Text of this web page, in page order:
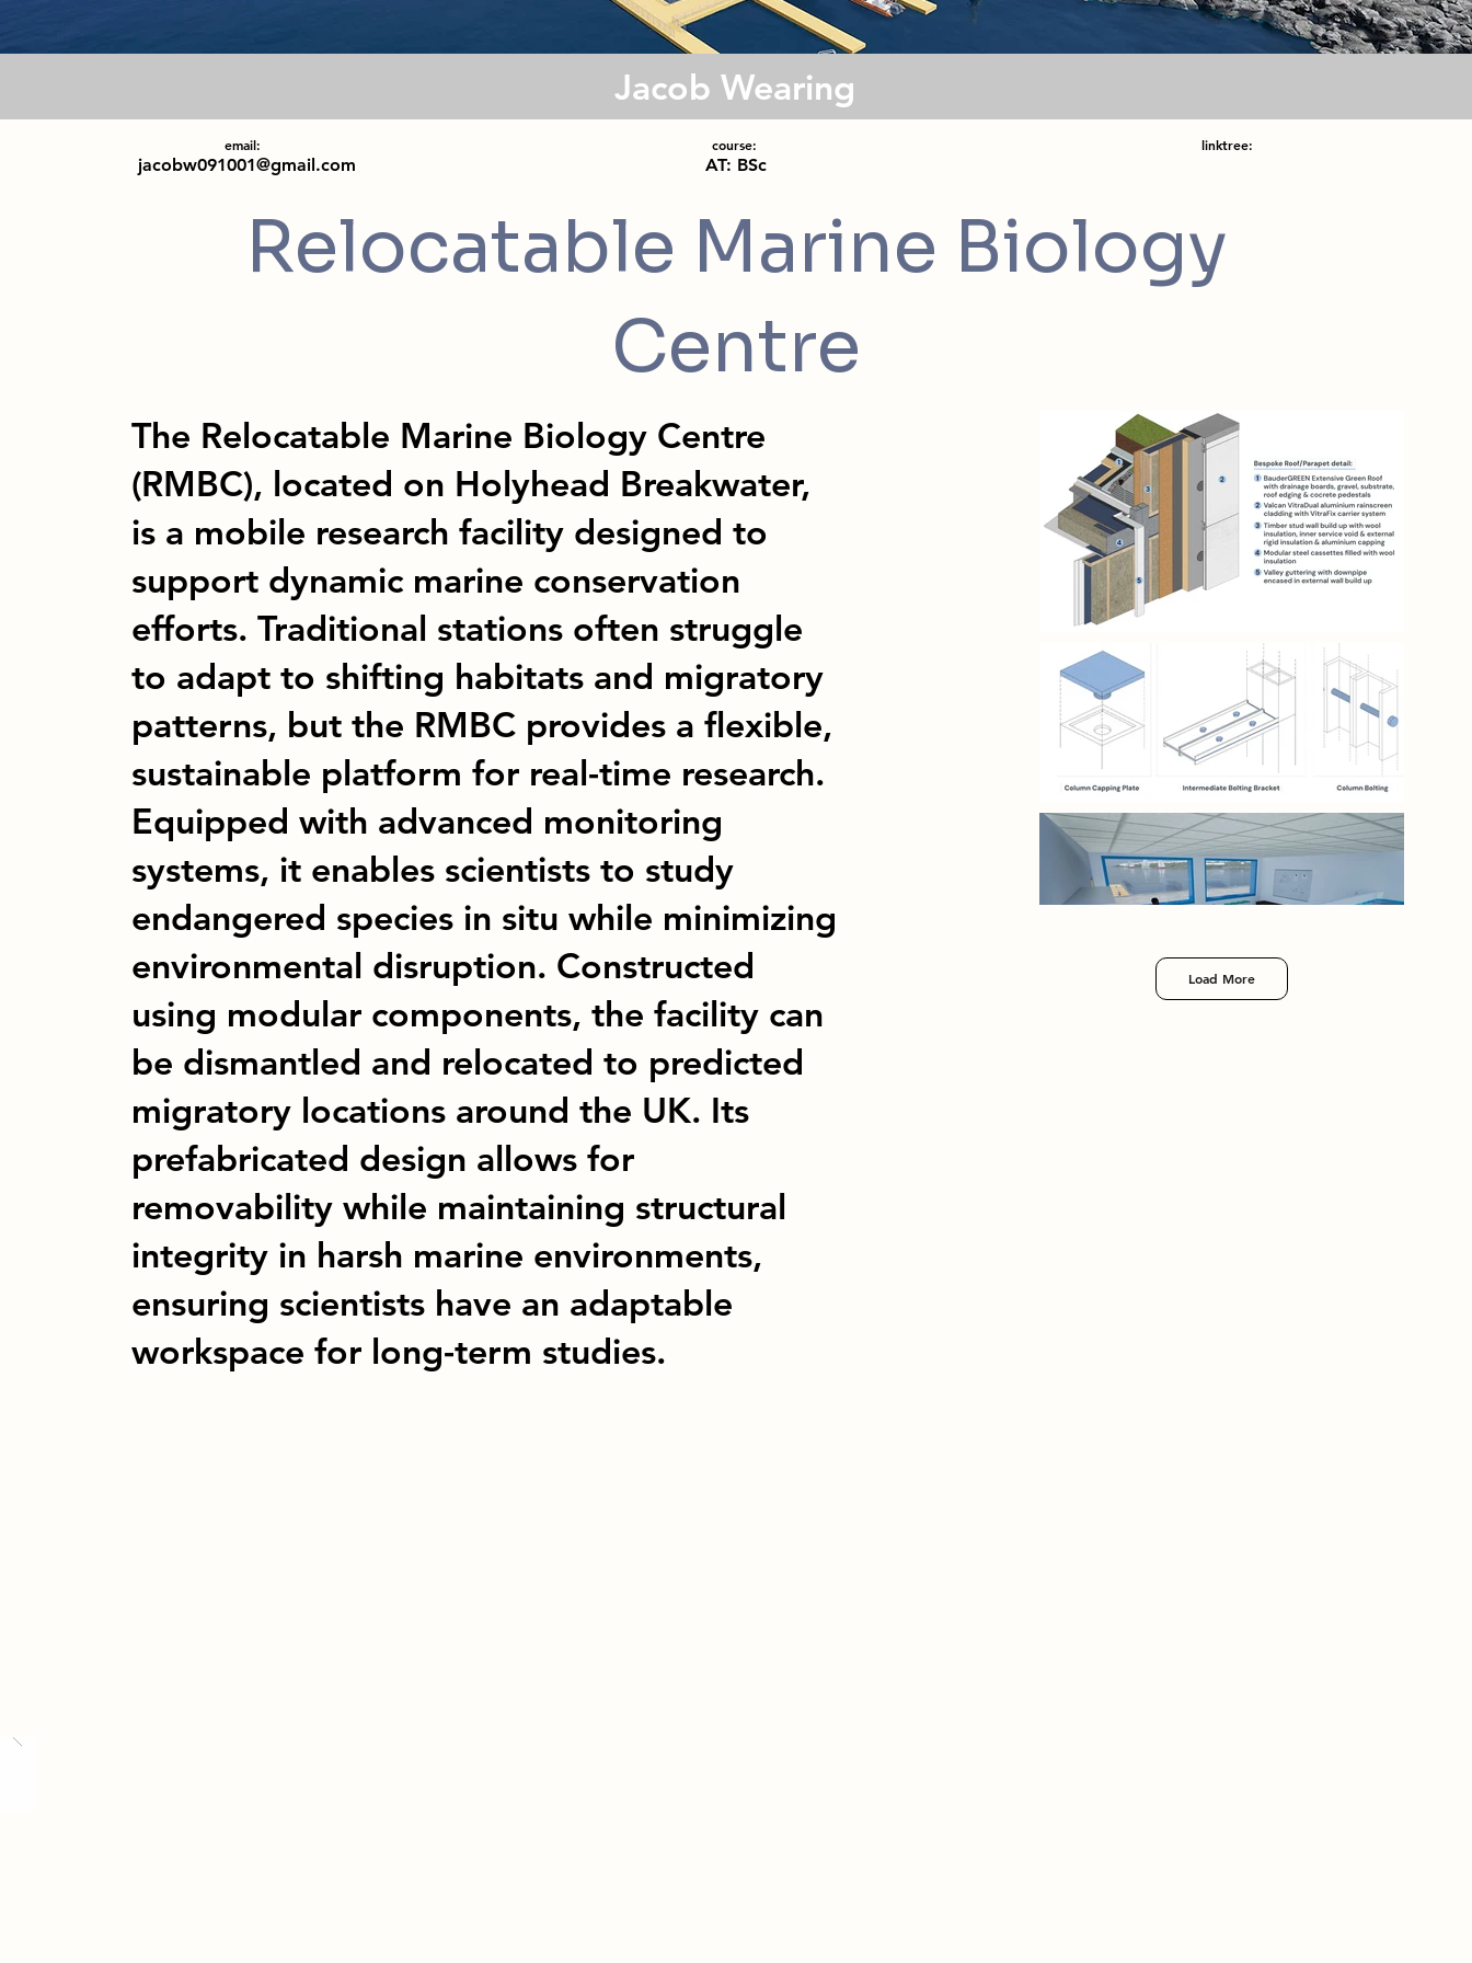
Jacob Wearing
email:
jacobw091001@gmail.com
course:
AT: BSc
linktree:
Relocatable Marine Biology
Centre
The Relocatable Marine Biology Centre
(RMBC), located on Holyhead Breakwater,
is a mobile research facility designed to
support dynamic marine conservation
efforts. Traditional stations often struggle
to adapt to shifting habitats and migratory
patterns, but the RMBC provides a flexible,
sustainable platform for real-time research.
Equipped with advanced monitoring
systems, it enables scientists to study
endangered species in situ while minimizing
environmental disruption. Constructed
using modular components, the facility can
be dismantled and relocated to predicted
migratory locations around the UK. Its
prefabricated design allows for
removability while maintaining structural
integrity in harsh marine environments,
ensuring scientists have an adaptable
workspace for long-term studies.
Load More